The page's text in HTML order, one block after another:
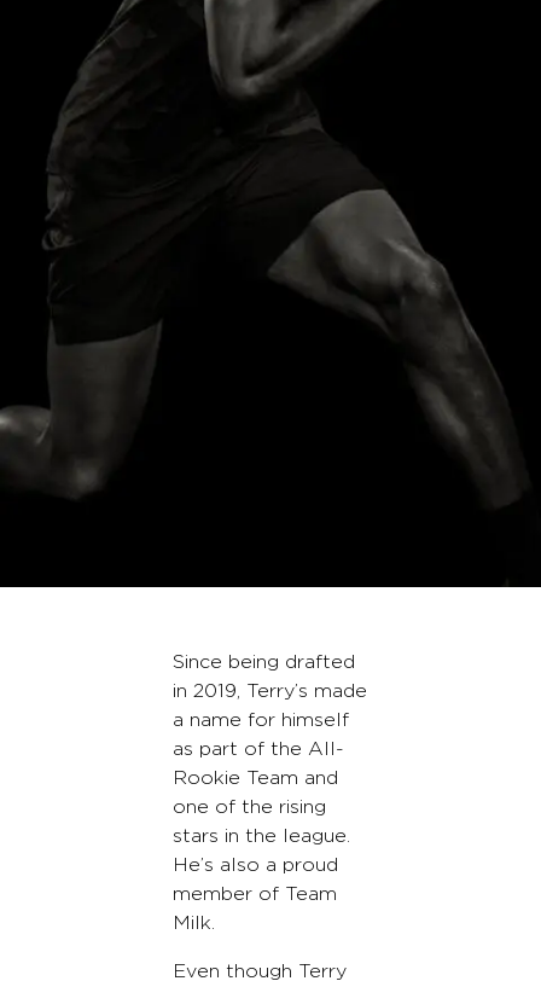
Since being drafted
in 2019, Terry’s made
a name for himself
as part of the All-
Rookie Team and
one of the rising
stars in the league.
He’s also a proud
member of Team
Milk.
Even though Terry